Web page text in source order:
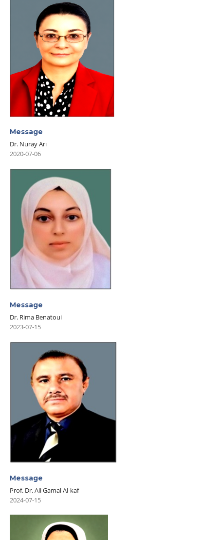
Message
Dr. Nuray Arı
2020-07-06
Message
Dr. Rima Benatoui
2023-07-15
Message
Prof. Dr. Ali Gamal Al-kaf
2024-07-15